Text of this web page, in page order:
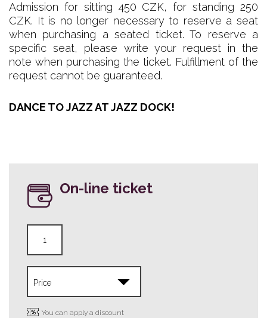
Admission for sitting 450 CZK, for standing 250
CZK. It is no longer necessary to reserve a seat
when purchasing a seated ticket. To reserve a
specific seat, please write your request in the
note when purchasing the ticket. Fulfillment of the
request cannot be guaranteed.
DANCE TO JAZZ AT JAZZ DOCK!
On-line ticket
You can apply a discount